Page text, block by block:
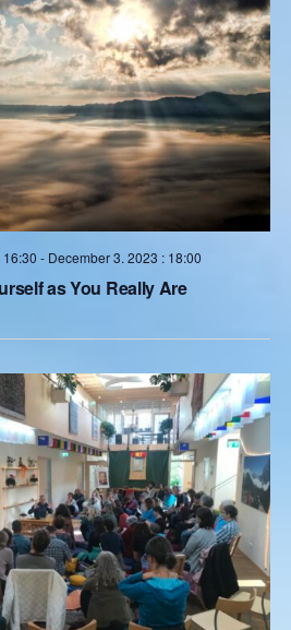
English
Donation
Guidance
Mentoring
Lectures
Teaching
About
Contact
Consultation
as You Really Are
- December 3. 2023 : 18:00